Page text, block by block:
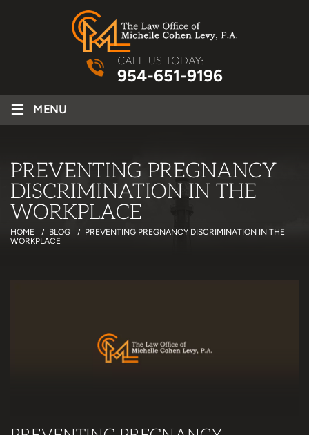
CALL US TODAY:
954-651-9196
≡ MENU
PREVENTING PREGNANCY
DISCRIMINATION IN THE
WORKPLACE
HOME / BLOG / PREVENTING PREGNANCY DISCRIMINATION IN THE
WORKPLACE